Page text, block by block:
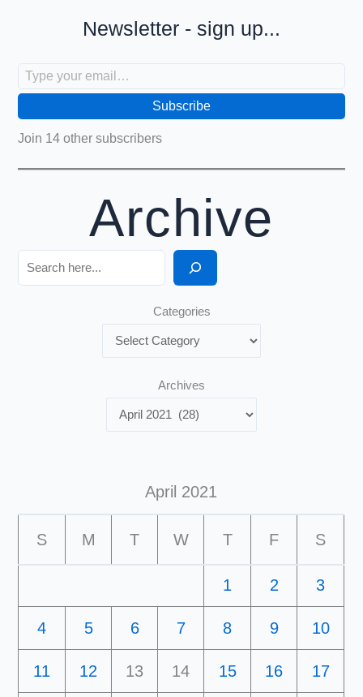
Newsletter - sign up...
Subscribe
Join 14 other subscribers
Archive
Search
Categories
Archives
April 2021
S M T W T F S
1 2 3
4 5 6 7 8 9 10
11 12 13 14 15 16 17